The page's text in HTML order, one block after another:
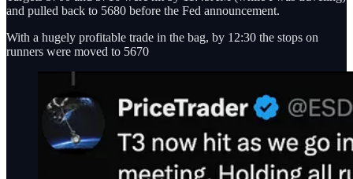
and pulled back to 5680 before the Fed announcement.
With a hugely profitable trade in the bag, by 12:30 the stops on
runners were moved to 5670